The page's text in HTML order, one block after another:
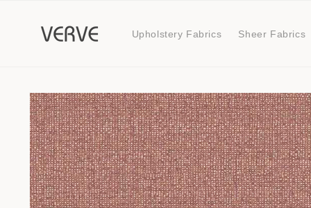
Upholstery Fabrics Sheer Fabrics
Skip to
product
information